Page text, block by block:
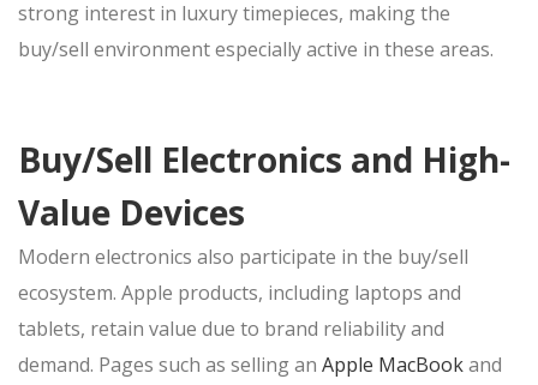
strong interest in luxury timepieces, making the
buy/sell environment especially active in these areas.
Buy/Sell Electronics and High-
Value Devices
Modern electronics also participate in the buy/sell
ecosystem. Apple products, including laptops and
tablets, retain value due to brand reliability and
demand. Pages such as selling an Apple MacBookand